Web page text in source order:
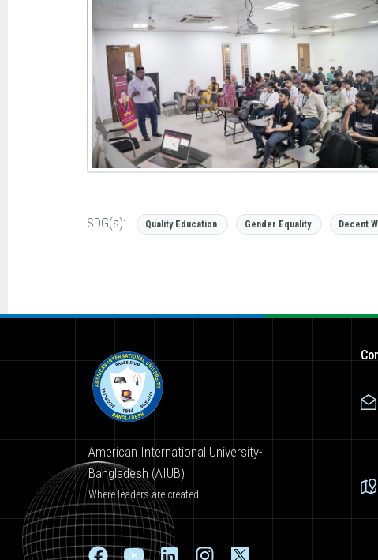
SDG(s): Quality Education Gender Equality Decent
American International University-
Bangladesh (AIUB)
Where leaders are created